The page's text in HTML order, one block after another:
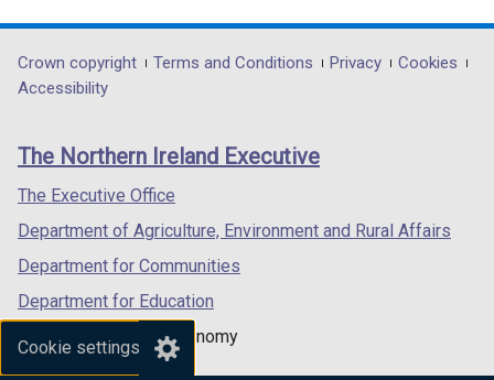
Cookie settings
Department
footer
links
Crown copyright Terms and Conditions Privacy
Cookies
Accessibility
The Northern Ireland Executive
The Executive Office
Department of Agriculture, Environment and Rural Affairs
Department for Communities
Department for Education
Department for the Economy
Department of Finance